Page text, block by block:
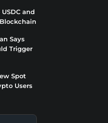
and
Blockchain
Says
Trigger
Spot
Users